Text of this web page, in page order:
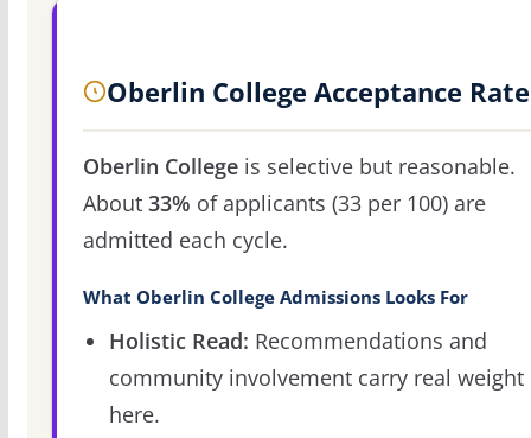
Oberlin College Acceptance Rate
Oberlin Collegeis selective but reasonable.
About 33% of applicants (33 per 100) are
admitted each cycle.
What Oberlin College Admissions Looks For
Holistic Read: Recommendations and
community involvement carry real weight
here.